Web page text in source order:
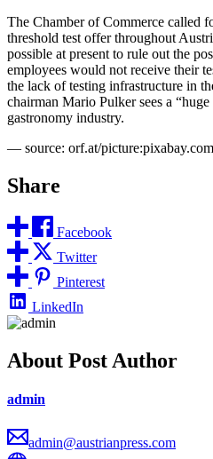
The Chamber of Commerce called
threshold test offer throughout
possible at present to rule out the
employees would not receive their
the lack of testing infrastructure in
chairman Mario Pulker sees a
gastronomy industry.
— source: orf.at/picture:pixabay.com
Share
Facebook
Twitter
Pinterest
LinkedIn
About Post Author
admin
admin@austrianpress.com